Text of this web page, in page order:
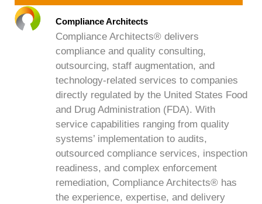
Compliance Architects
Compliance Architects® delivers
compliance and quality consulting,
outsourcing, staff augmentation, and
technology-related services to companies
directly regulated by the United States Food
and Drug Administration (FDA). With
service capabilities ranging from quality
systems’ implementation to audits,
outsourced compliance services, inspection
readiness, and complex enforcement
remediation, Compliance Architects® has
the experience, expertise, and delivery